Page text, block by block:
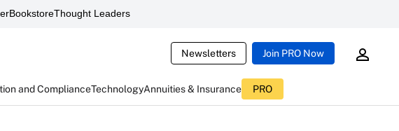
BookstoreThought Leaders
Newsletters Join PRO Now
and ComplianceTechnologyAnnuities & Insurance PRO